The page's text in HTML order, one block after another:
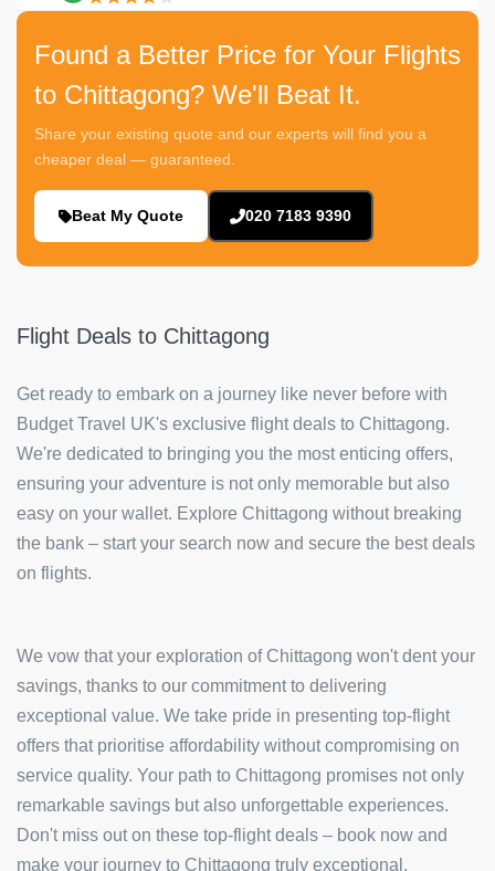
Found a Better Price for Your Flights
to Chittagong? We'll Beat It.
Share your existing quote and our experts will find you a
cheaper deal — guaranteed.
Beat My Quote 020 7183 9390
Flight Deals to Chittagong
Get ready to embark on a journey like never before with
Budget Travel UK's exclusive flight deals to Chittagong.
We're dedicated to bringing you the most enticing offers,
ensuring your adventure is not only memorable but also
easy on your wallet. Explore Chittagong without breaking
the bank – start your search now and secure the best deals
on flights.
We vow that your exploration of Chittagong won't dent your
savings, thanks to our commitment to delivering
exceptional value. We take pride in presenting top-flight
offers that prioritise affordability without compromising on
service quality. Your path to Chittagong promises not only
remarkable savings but also unforgettable experiences.
Don't miss out on these top-flight deals – book now and
make your journey to Chittagong truly exceptional.